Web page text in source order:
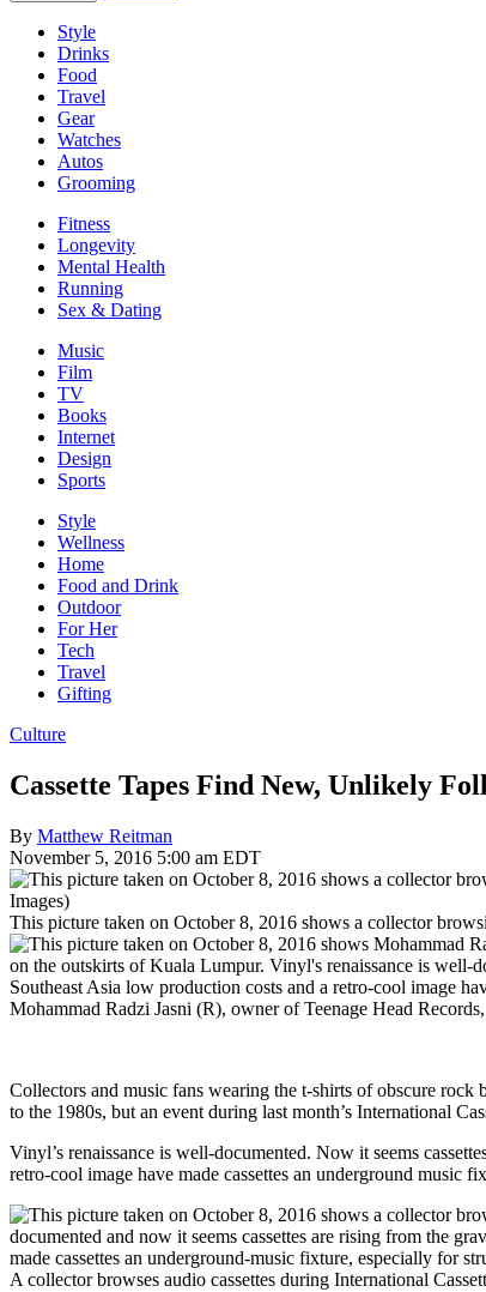
Style
Drinks
Food
Travel
Gear
Watches
Autos
Grooming
Fitness
Longevity
Mental Health
Running
Sex & Dating
Music
Film
TV
Books
Internet
Design
Sports
Style
Wellness
Home
Food and Drink
Outdoor
For Her
Tech
Travel
Gifting
Culture
Cassette Tapes Find New, Unlikely
By Matthew Reitman
November 5, 2016 5:00 am EDT
This picture taken on October 8, 2016 shows a collector
Mohammad Radzi Jasni (R), owner of Teenage Head
Collectors and music fans wearing the t-shirts of obscure rock
to the 1980s, but an event during last month’s International
Vinyl’s renaissance is well-documented. Now it seems
retro-cool image have made cassettes an underground music
A collector browses audio cassettes during International